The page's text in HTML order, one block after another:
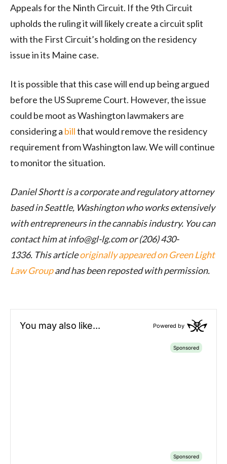
Appeals for the Ninth Circuit. If the 9th Circuit
upholds the ruling it will likely create a circuit split
with the First Circuit’s holding on the residency
issue in its Maine case.
It is possible that this case will end up being argued
before the US Supreme Court. However, the issue
could be moot as Washington lawmakers are
considering a billthat would remove the residency
requirement from Washington law. We will continue
to monitor the situation.
Daniel Shortt is a corporate and regulatory attorney
based in Seattle, Washington who works extensively
with entrepreneurs in the cannabis industry. You can
contact him at info@gl-lg.comor (206) 430-
1336. This articleoriginally appeared on Green Light
Law Groupand has been reposted with permission.